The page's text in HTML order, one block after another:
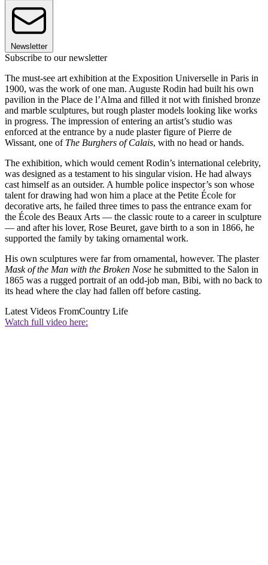
Newsletter
Subscribe to our newsletter
The must-see art exhibition at the Exposition Universelle in Paris in
1900, was the work of one man. Auguste Rodin had built his own
pavilion in the Place de l’Alma and filled it not with finished bronze
and marble sculptures, but rough plaster models looking like works
in progress. The impression of entering an artist’s studio was
enforced at the entrance by a nude plaster figure of Pierre de
Wissant, one of The Burghers of Calais, with no head or hands.
The exhibition, which would cement Rodin’s international celebrity,
was designed as a testament to his singular vision. He had always
cast himself as an outsider. A humble police inspector’s son whose
talent for drawing had won him a place at the Petite École for
decorative arts, he failed three times to pass the entrance exam for
the École des Beaux Arts — the classic route to a career in sculpture
— and after his lover, Rose Beuret, gave birth to a son in 1866, he
supported the family by taking ornamental work.
His own sculptures were far from ornamental, however. The plaster
Mask of the Man with the Broken Nose he submitted to the Salon in
1865 was a rugged portrait of an odd-job man, Bibi, with no back to
its head where the clay had fallen off before casting.
Latest Videos FromCountry Life
Watch full video here: